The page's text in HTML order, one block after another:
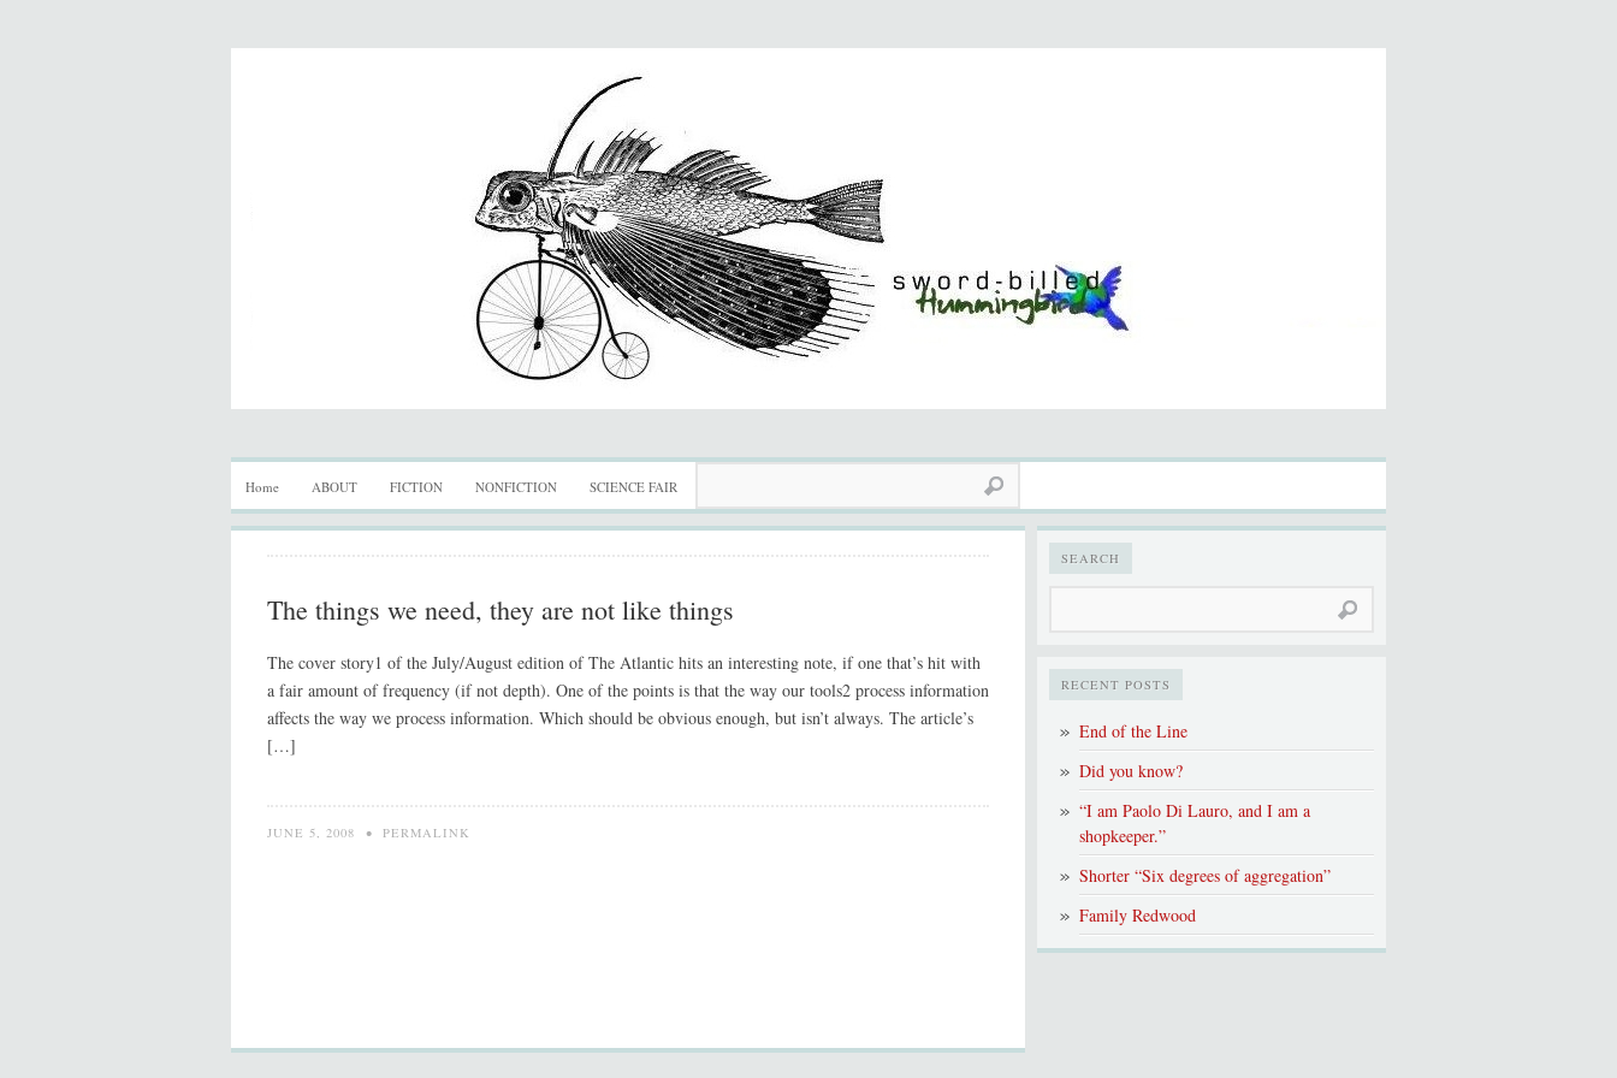
Home ABOUT FICTION NONFICTION SCIENCE FAIR
The things we need, they are not like things
The cover story1 of the July/August edition of The Atlantic hits an interesting note, if one that’s hit with
a fair amount of frequency (if not depth). One of the points is that the way our tools2 process information
affects the way we process information. Which should be obvious enough, but isn’t always. The article’s
[…]
JUNE 5, 2008 • PERMALINK
SEARCH
RECENT POSTS
End of the Line
Did you know?
“I am Paolo Di Lauro, and I am a
shopkeeper.”
Shorter “Six degrees of aggregation”
Family Redwood